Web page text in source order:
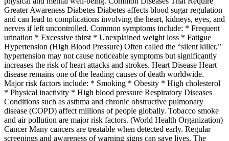
Greater Awareness Diabetes Diabetes affects blood sugar regulation
and can lead to complications involving the heart, kidneys, eyes, and
nerves if left uncontrolled. Common symptoms include: * Frequent
urination * Excessive thirst * Unexplained weight loss * Fatigue
Hypertension (High Blood Pressure) Often called the “silent killer,”
hypertension may not cause noticeable symptoms but significantly
increases the risk of heart attacks and strokes. Heart Disease Heart
disease remains one of the leading causes of death worldwide.
Major risk factors include: * Smoking * Obesity * High cholesterol
* Physical inactivity * High blood pressure Respiratory Diseases
Conditions such as asthma and chronic obstructive pulmonary
disease (COPD) affect millions of people globally. Tobacco smoke
and air pollution are major risk factors. (World Health Organization)
Cancer Many cancers are treatable when detected early. Regular
screenings and awareness of warning signs can save lives. The